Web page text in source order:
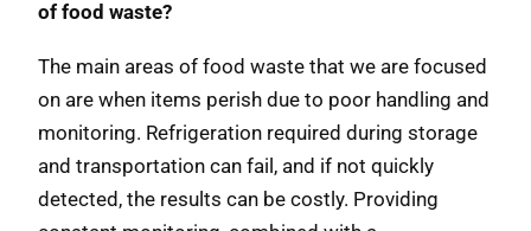
of food waste?
The main areas of food waste that we are focused
on are when items perish due to poor handling and
monitoring. Refrigeration required during storage
and transportation can fail, and if not quickly
detected, the results can be costly. Providing